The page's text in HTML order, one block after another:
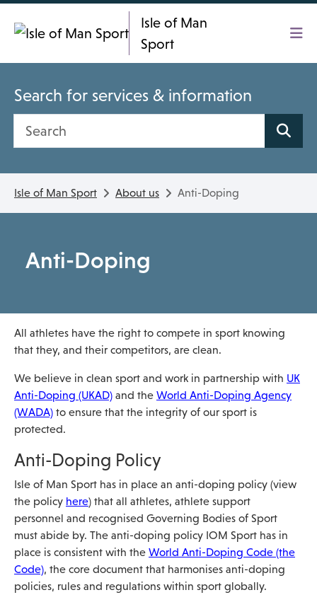
Isle of Man
Sport
Search for services & information
Isle of Man Sport About us Anti-Doping
Anti-Doping
All athletes have the right to compete in sport knowing
that they, and their competitors, are clean.
We believe in clean sport and work in partnership with UK
Anti-Doping (UKAD) and the World Anti-Doping Agency
(WADA) to ensure that the integrity of our sport is
protected.
Anti-Doping Policy
Isle of Man Sport has in place an anti-doping policy (view
the policy here) that all athletes, athlete support
personnel and recognised Governing Bodies of Sport
must abide by. The anti-doping policy IOM Sport has in
place is consistent with the World Anti-Doping Code (the
Code), the core document that harmonises anti-doping
policies, rules and regulations within sport globally.